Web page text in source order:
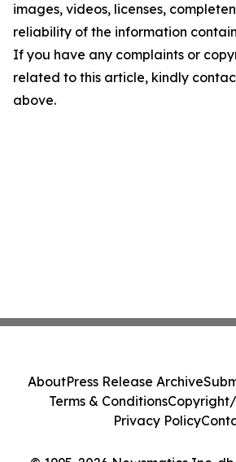
images, videos, licenses,
reliability of the information
If you have any complaints or
related to this article, kindly
above.
AboutPress Release Archive
Terms & Conditions
Privacy Policy